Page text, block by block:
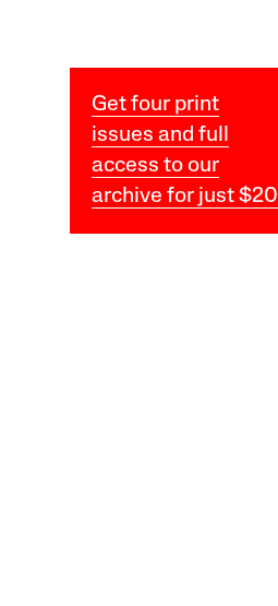
Get four print
issues and full
access to our
archive for just $20